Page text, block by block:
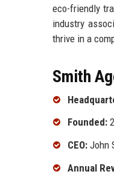
eco-friendly
industry
thrive in a
Smith
Founded:
CEO: John
Annual